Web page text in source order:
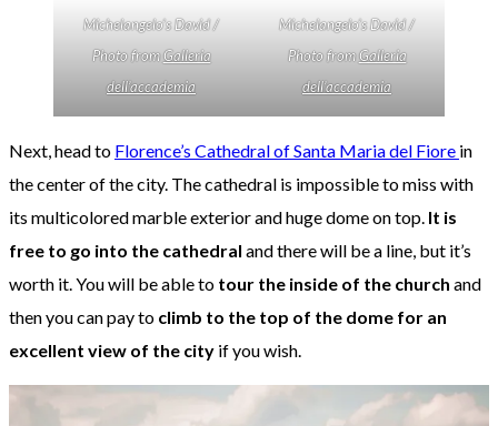
Michelangelo’s David /
Photo fromGalleria
dell’accademia
Michelangelo’s David /
Photo fromGalleria
dell’accademia
Next, head to Florence’s Cathedral of Santa Maria del Fiore in
the center of the city. The cathedral is impossible to miss with
its multicolored marble exterior and huge dome on top. It is
free to go into the cathedral and there will be a line, but it’s
worth it. You will be able to tour the inside of the church and
then you can pay to climb to the top of the dome for an
excellent view of the city if you wish.